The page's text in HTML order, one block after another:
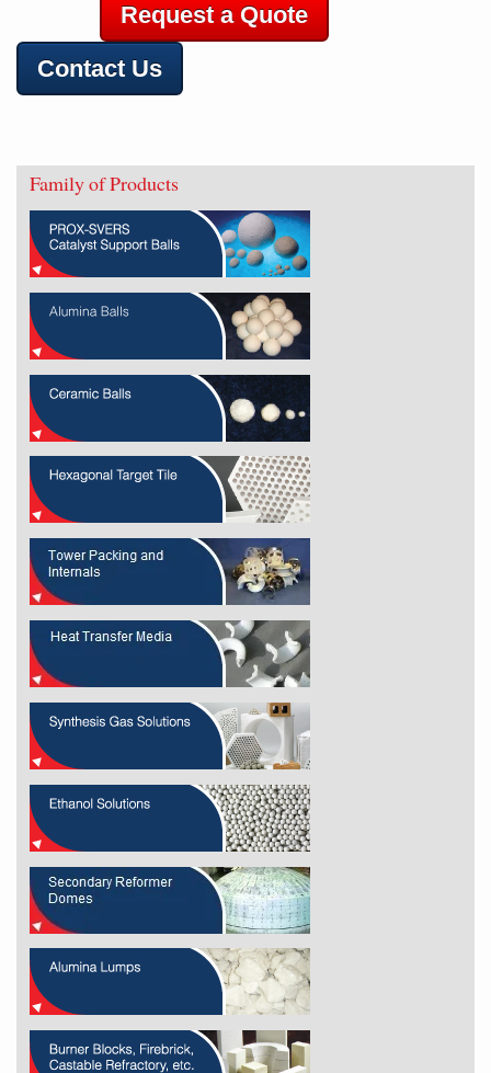
Request a Quote
Contact Us
Family of Products